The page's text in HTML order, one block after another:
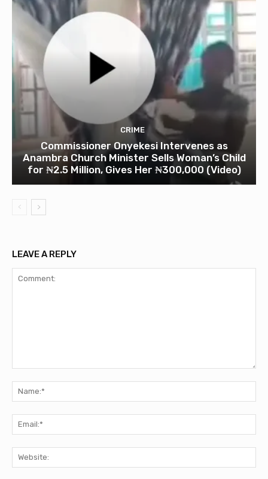
CRIME
Commissioner Onyekesi Intervenes as
Anambra Church Minister Sells Woman’s Child
for ₦2.5 Million, Gives Her ₦300,000 (Video)
LEAVE A REPLY